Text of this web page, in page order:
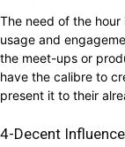
The need of the
usage and
the meet-ups or
have the calibre to
present it to their
4-Decent